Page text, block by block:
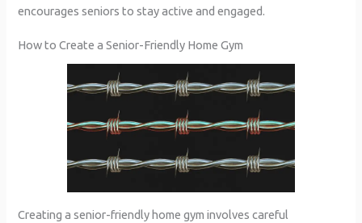
encourages seniors to stay active and engaged.
How to Create a Senior-Friendly Home Gym
Creating a senior-friendly home gym involves careful